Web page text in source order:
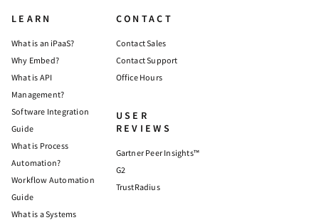
LEARN
What is an iPaaS?
Why Embed?
What is API
Management?
Software Integration
Guide
What is Process
Automation?
Workflow Automation
Guide
What is a Systems
CONTACT
Contact Sales
Contact Support
Office Hours
USER
REVIEWS
Gartner Peer Insights™
G2
TrustRadius